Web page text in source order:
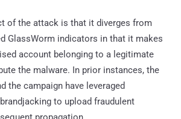
of the attack is that it diverges from
GlassWorm indicators in that it makes
account belonging to a legitimate
the malware. In prior instances, the
the campaign have leveraged
to upload fraudulent